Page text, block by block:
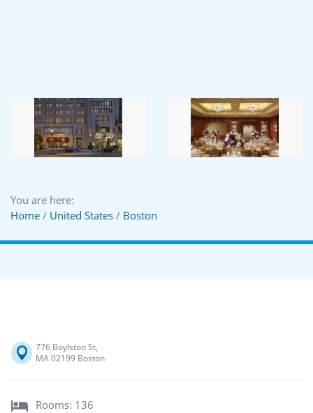
You are here:
Home / United States / Boston
776 Boylston St,
MA 02199 Boston
Rooms: 136